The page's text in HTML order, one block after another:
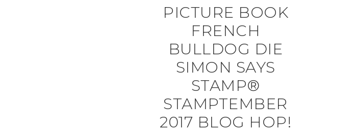
PICTURE BOOK
FRENCH
BULLDOG DIE
SIMON SAYS
STAMP®
STAMPTEMBER
2017 BLOG HOP!